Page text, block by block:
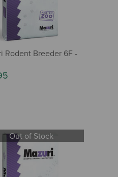
Rodent Breeder 6F -
Out of Stock